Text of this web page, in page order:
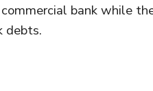
bank while
debts.